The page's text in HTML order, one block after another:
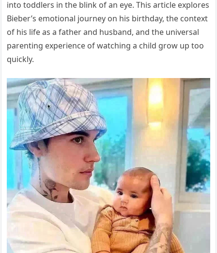
into toddlers in the blink of an eye. This article explores
Bieber’s emotional journey on his birthday, the context
of his life as a father and husband, and the universal
parenting experience of watching a child grow up too
quickly.